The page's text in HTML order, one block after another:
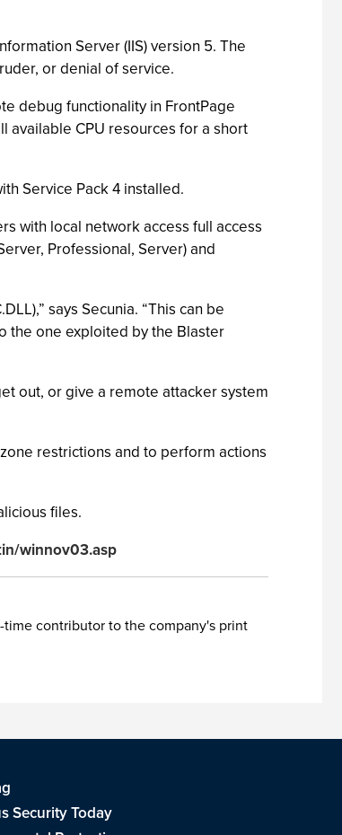
Server (IIS) version 5. The
or denial of service.
debug functionality in FrontPage
available CPU resources for a short
Service Pack 4 installed.
with local network access full access
Professional, Server) and
says Secunia. “This can be
the one exploited by the Blaster
out, or give a remote attacker system
restrictions and to perform actions
files.
winnov03.asp
time contributor to the company's print
Security Today